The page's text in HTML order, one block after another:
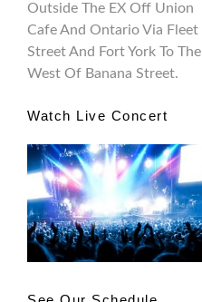
Outside The EX Off Union
Cafe And Ontario Via Fleet
Street And Fort York To The
West Of Banana Street.
Watch Live Concert